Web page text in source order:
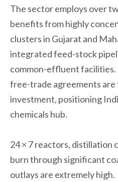
The sector employs over
benefits from highly
clusters in Gujarat and
integrated feed-stock
common-effluent facilities.
free-trade agreements
investment, positioning
chemicals hub.
24 × 7 reactors, distillation
burn through significant
outlays are extremely high.